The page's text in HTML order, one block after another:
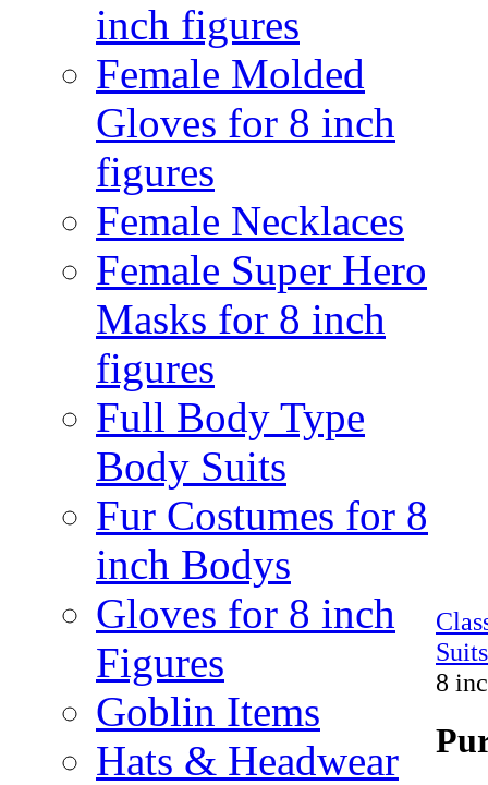
inch figures
Female Molded
Gloves for 8 inch
figures
Female Necklaces
Female Super Hero
Masks for 8 inch
figures
Full Body Type
Body Suits
Fur Costumes for 8
inch Bodys
Gloves for 8 inch
Figures
Goblin Items
Hats & Headwear
8